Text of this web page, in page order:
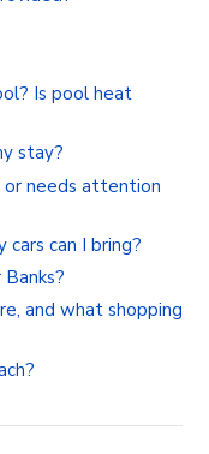
Is pool heat
stay?
needs attention
cars can I bring?
and what shopping